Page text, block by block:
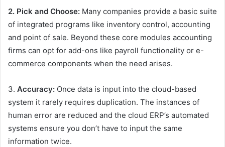
2. Pick and Choose: Many companies provide a basic suite
of integrated programs like inventory control, accounting
and point of sale. Beyond these core modules accounting
firms can opt for add-ons like payroll functionality or e-
commerce components when the need arises.
3. Accuracy: Once data is input into the cloud-based
system it rarely requires duplication. The instances of
human error are reduced and the cloud ERP’s automated
systems ensure you don’t have to input the same
information twice.